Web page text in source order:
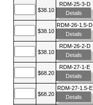
$38.10
RDM-25-3-D
Details
$38.10
RDM-26-1.5-D
Details
$38.10
RDM-26-2-D
Details
$68.20
RDM-27-1-E
Details
$68.20
RDM-27-1.5-E
Details